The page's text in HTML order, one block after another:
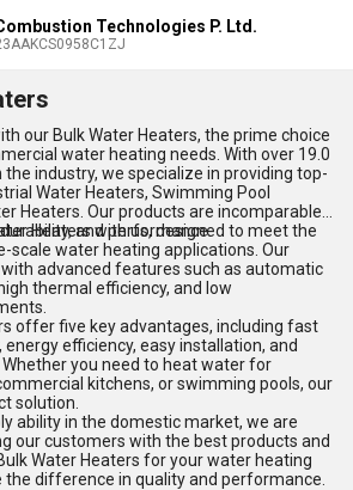
Technologies P. Ltd.
our Bulk Water Heaters, the prime choice
water heating needs. With over 19.0
industry, we specialize in providing top-
Water Heaters, Swimming Pool
Heaters. Our products are incomparable
and performance.
Heaters with us, designed to meet the
scale water heating applications. Our
advanced features such as automatic
thermal efficiency, and low
offer five key advantages, including fast
energy efficiency, easy installation, and
you need to heat water for
kitchens, or swimming pools, our
solution.
ability in the domestic market, we are
our customers with the best products and
Water Heaters for your water heating
the difference in quality and performance.